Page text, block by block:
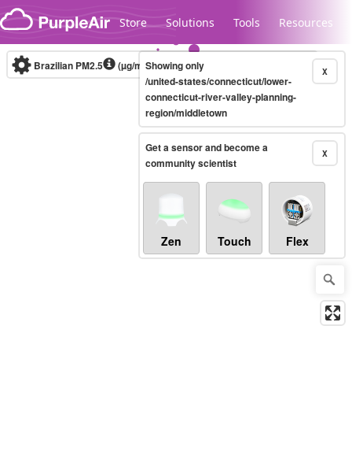
Skip to content
Store Solutions Tools Resources
Legacy...
Brazilian PM2.5 (µg/m³)10-minute X
Showing only
/united-states/connecticut/lower-
connecticut-river-valley-planning-
region/middletown
X
Get a sensor and become a
community scientist
Zen Touch Flex